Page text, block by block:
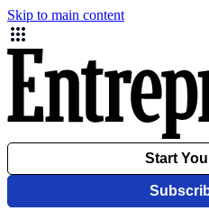
Skip to main content